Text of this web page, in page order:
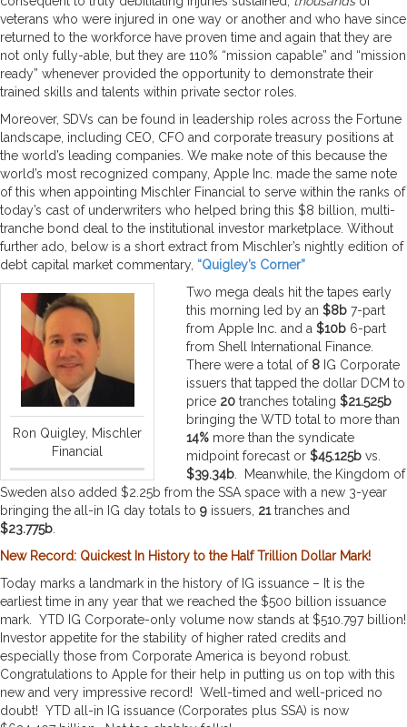
veterans who were injured in one way or another and who have since
returned to the workforce have proven time and again that they are
not only fully-able, but they are 110% “mission capable” and “mission
ready” whenever provided the opportunity to demonstrate their
trained skills and talents within private sector roles.
Moreover, SDVs can be found in leadership roles across the Fortune
landscape, including CEO, CFO and corporate treasury positions at
the world’s leading companies. We make note of this because the
world’s most recognized company, Apple Inc. made the same note
of this when appointing Mischler Financial to serve within the ranks of
today’s cast of underwriters who helped bring this $8 billion, multi-
tranche bond deal to the institutional investor marketplace. Without
further ado, below is a short extract from Mischler’s nightly edition of
debt capital market commentary, “Quigley’s Corner”
Ron Quigley, Mischler
Financial
Two mega deals hit the tapes early
this morning led by an$8b7-part
from Apple Inc. and a$10b 6-part
from Shell International Finance.
There were a total of 8 IG Corporate
issuers that tapped the dollar DCM to
price 20 tranches totaling$21.525b
bringing the WTD total to more than
14% more than the syndicate
midpoint forecast or$45.125b vs.
$39.34b . Meanwhile, the Kingdom of
Sweden also added $2.25b from the SSA space with a new 3-year
bringing the all-in IG day totals to 9 issuers, 21tranches and
$23.775b
New Record: Quickest In History to the Half Trillion Dollar Mark!
Today marks a landmark in the history of IG issuance – It is the
earliest time in any year that we reached the $500 billion issuance
mark. YTD IG Corporate-only volume now stands at $510.797 billion!
Investor appetite for the stability of higher rated credits and
especially those from Corporate America is beyond robust.
Congratulations to Apple for their help in putting us on top with this
new and very impressive record! Well-timed and well-priced no
doubt! YTD all-in IG issuance (Corporates plus SSA) is now